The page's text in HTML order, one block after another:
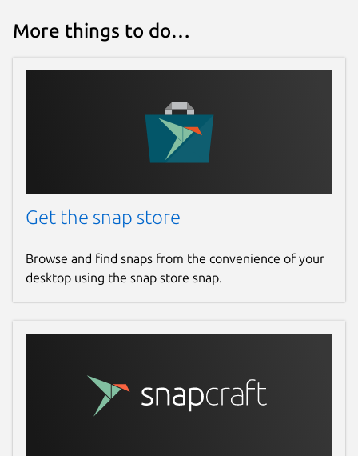
Report this Snap
More things to do…
Get the snap store
Browse and find snaps from the convenience of your
desktop using the snap store snap.